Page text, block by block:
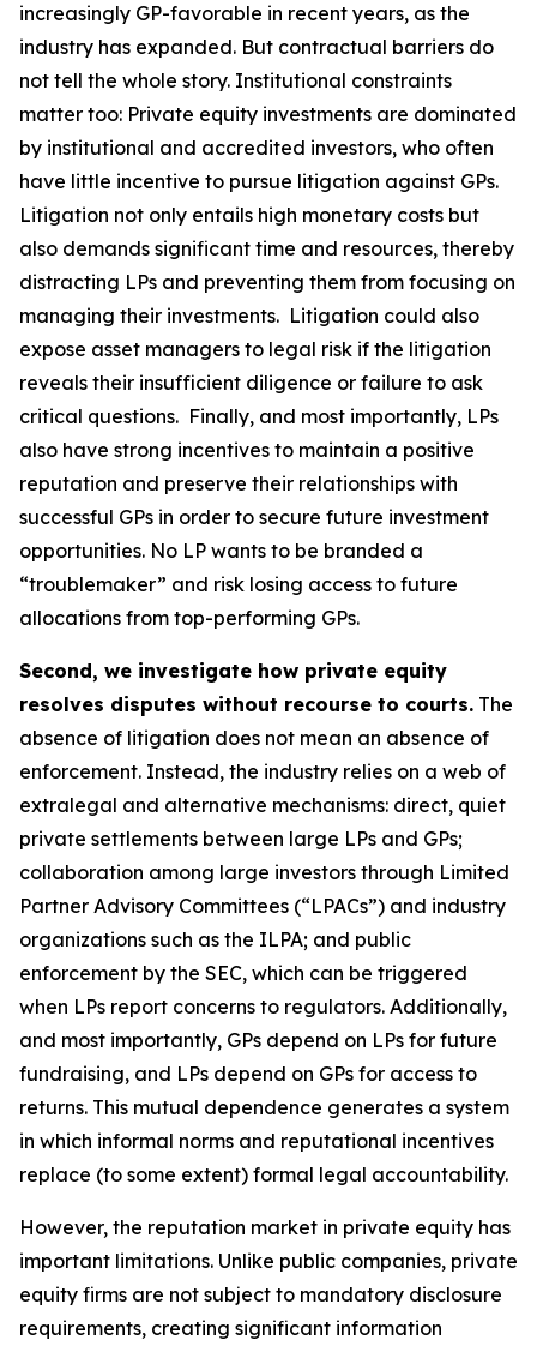
increasingly GP-favorable in recent years, as the
industry has expanded. But contractual barriers do
not tell the whole story. Institutional constraints
matter too: Private equity investments are dominated
by institutional and accredited investors, who often
have little incentive to pursue litigation against GPs.
Litigation not only entails high monetary costs but
also demands significant time and resources, thereby
distracting LPs and preventing them from focusing on
managing their investments. Litigation could also
expose asset managers to legal risk if the litigation
reveals their insufficient diligence or failure to ask
critical questions. Finally, and most importantly, LPs
also have strong incentives to maintain a positive
reputation and preserve their relationships with
successful GPs in order to secure future investment
opportunities. No LP wants to be branded a
“troublemaker” and risk losing access to future
allocations from top-performing GPs.
Second, we investigate how private equity
resolves disputes without recourse to courts. The
absence of litigation does not mean an absence of
enforcement. Instead, the industry relies on a web of
extralegal and alternative mechanisms: direct, quiet
private settlements between large LPs and GPs;
collaboration among large investors through Limited
Partner Advisory Committees (“LPACs”) and industry
organizations such as the ILPA; and public
enforcement by the SEC, which can be triggered
when LPs report concerns to regulators. Additionally,
and most importantly, GPs depend on LPs for future
fundraising, and LPs depend on GPs for access to
returns. This mutual dependence generates a system
in which informal norms and reputational incentives
replace (to some extent) formal legal accountability.
However, the reputation market in private equity has
important limitations. Unlike public companies, private
equity firms are not subject to mandatory disclosure
requirements, creating significant information